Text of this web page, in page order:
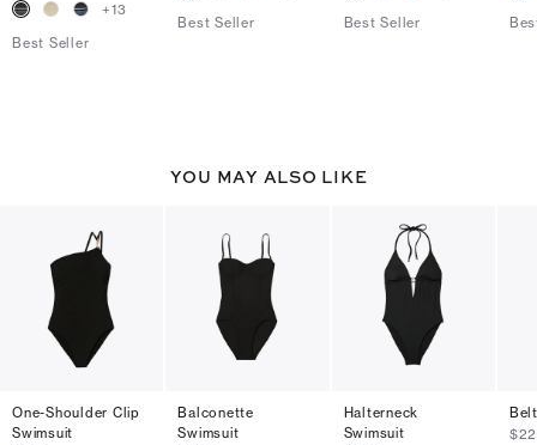
+13
Best Seller
Best Seller
Best Seller
YOU MAY ALSO LIKE
One-Shoulder Clip
Swimsuit
Balconette
Swimsuit
Halterneck
Swimsuit